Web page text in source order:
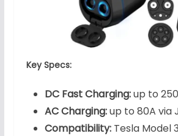
Key Specs:
DC Fast Charging:up to
AC Charging:up to 80A via
Compatibility:Tesla Model